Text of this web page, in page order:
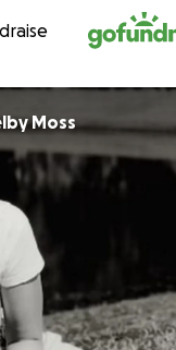
Moss